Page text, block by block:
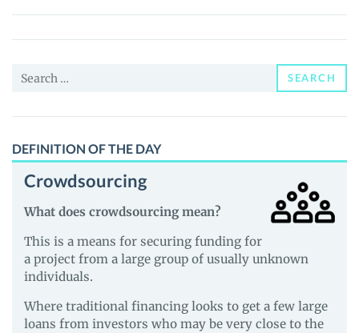
Price,
News
Guides
Search
SEARCH
DEFINITION OF THE DAY
Crowdsourcing
What does crowdsourcing mean?
This is a means for securing funding for
a project from a large group of usually unknown
individuals.
Where traditional financing looks to get a few large
loans from investors who may be very close to the